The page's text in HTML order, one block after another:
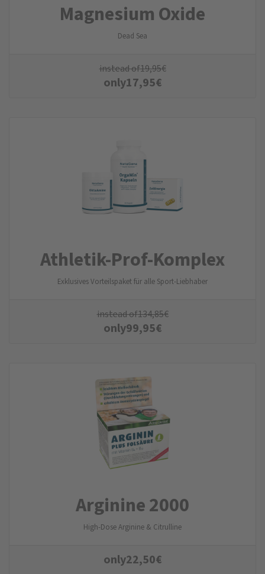
Magnesium Oxide
Dead Sea
instead of19,95€
only17,95€
Athletik-Prof-Komplex
Exklusives Vorteilspaket für alle Sport-Liebhaber
instead of134,85€
only99,95€
Arginine 2000
High-Dose Arginine & Citrulline
only22,50€